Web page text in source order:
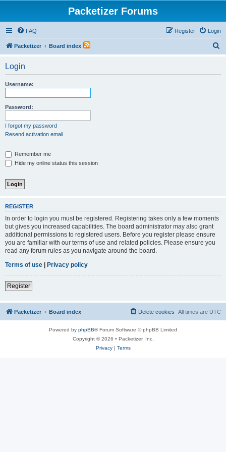
Packetizer Forums
FAQ Login
Register
Packetizer Board index
Login
Username:
Password:
I forgot my password
Resend activation email
Remember me
Hide my online status this session
REGISTER
In order to login you must be registered. Registering takes only a few moments
but gives you increased capabilities. The board administrator may also grant
additional permissions to registered users. Before you register please ensure
you are familiar with our terms of use and related policies. Please ensure you
read any forum rules as you navigate around the board.
Terms of use | Privacy policy
Register
Packetizer Board index All times are UTC
Delete cookies
Powered by phpBB® Forum Software © phpBB Limited
Copyright © 2026 • Packetizer, Inc.
Privacy| Terms